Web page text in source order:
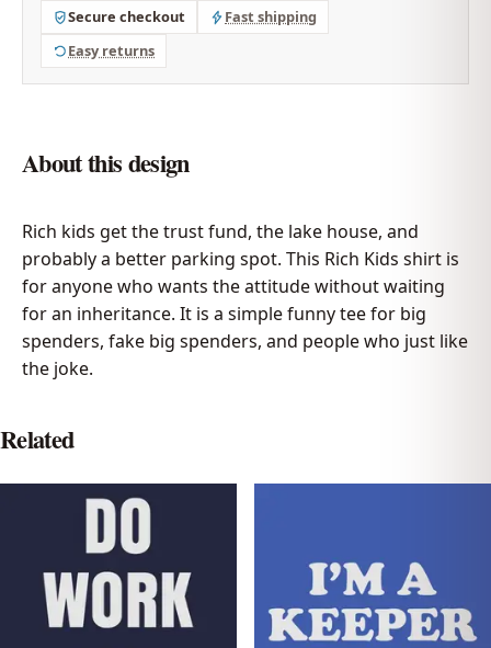
Secure checkout
Fast shipping
Easy returns
About this design
Rich kids get the trust fund, the lake house, and
probably a better parking spot. This Rich Kids shirt is
for anyone who wants the attitude without waiting
for an inheritance. It is a simple funny tee for big
spenders, fake big spenders, and people who just like
the joke.
Related